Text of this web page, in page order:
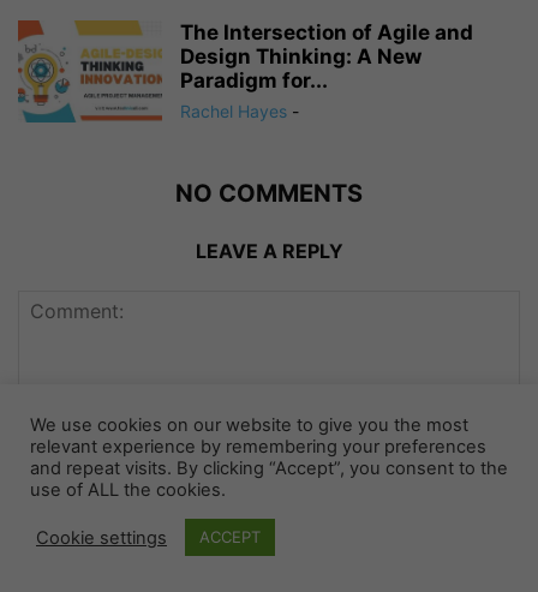
The Intersection of Agile and
Design Thinking: A New
Paradigm for...
Rachel Hayes -
NO COMMENTS
LEAVE A REPLY
We use cookies on our website to give you the most
relevant experience by remembering your preferences
and repeat visits. By clicking “Accept”, you consent to the
use of ALL the cookies.
Cookie settings ACCEPT